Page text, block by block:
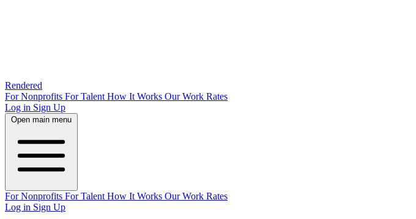
Rendered
For Nonprofits For Talent How It Works Our Work Rates
Log in Sign Up
Open main menu
For Nonprofits For Talent How It Works Our Work Rates
Log in Sign Up